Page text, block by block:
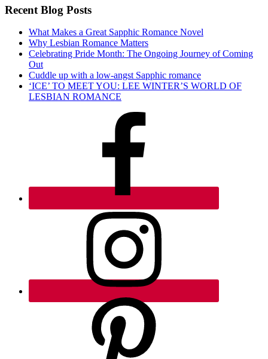
Recent Blog Posts
What Makes a Great Sapphic Romance Novel
Why Lesbian Romance Matters
Celebrating Pride Month: The Ongoing Journey of Coming
Out
Cuddle up with a low-angst Sapphic romance
‘ICE’ TO MEET YOU: LEE WINTER’S WORLD OF
LESBIAN ROMANCE